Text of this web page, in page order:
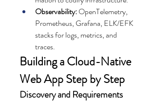
Observability: OpenTelemetry,
Prometheus, Grafana, ELK/EFK
stacks for logs, metrics, and
traces.
Building a Cloud-Native
Web App Step by Step
Discovery and Requirements